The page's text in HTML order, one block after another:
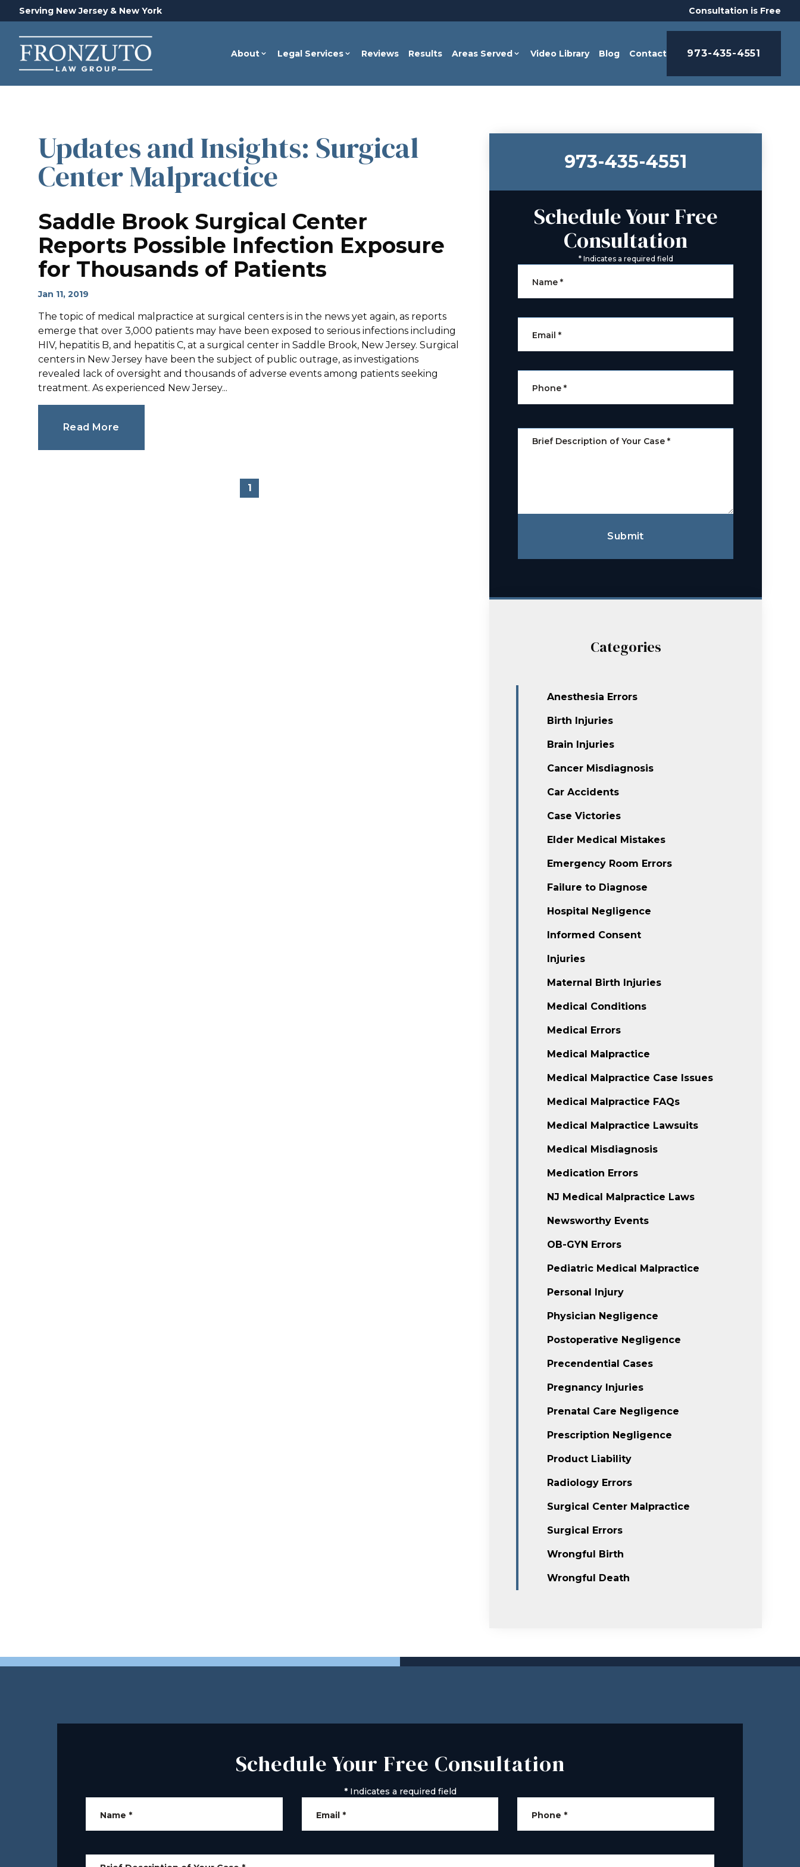
Serving New Jersey & New York Consultation is Free
About Legal Services Reviews Results Areas Served Video Library Blog Contact 973-435-4551
Updates and Insights: Surgical
Center Malpractice
Saddle Brook Surgical Center
Reports Possible Infection Exposure
for Thousands of Patients
Jan 11, 2019
The topic of medical malpractice at surgical centers is in the news yet again, as reports
emerge that over 3,000 patients may have been exposed to serious infections including
HIV, hepatitis B, and hepatitis C, at a surgical center in Saddle Brook, New Jersey. Surgical
centers in New Jersey have been the subject of public outrage, as investigations
revealed lack of oversight and thousands of adverse events among patients seeking
treatment. As experienced New Jersey...
Read More
1
973-435-4551
Schedule Your Free
Consultation
*Indicates a required field
Name *
Email *
Phone *
Brief Description of Your Case *
Submit
Categories
Anesthesia Errors
Birth Injuries
Brain Injuries
Cancer Misdiagnosis
Car Accidents
Case Victories
Elder Medical Mistakes
Emergency Room Errors
Failure to Diagnose
Hospital Negligence
Informed Consent
Injuries
Maternal Birth Injuries
Medical Conditions
Medical Errors
Medical Malpractice
Medical Malpractice Case Issues
Medical Malpractice FAQs
Medical Malpractice Lawsuits
Medical Misdiagnosis
Medication Errors
NJ Medical Malpractice Laws
Newsworthy Events
OB-GYN Errors
Pediatric Medical Malpractice
Personal Injury
Physician Negligence
Postoperative Negligence
Precendential Cases
Pregnancy Injuries
Prenatal Care Negligence
Prescription Negligence
Product Liability
Radiology Errors
Surgical Center Malpractice
Surgical Errors
Wrongful Birth
Wrongful Death
Schedule Your Free Consultation
*Indicates a required field
Name * Email* Phone *